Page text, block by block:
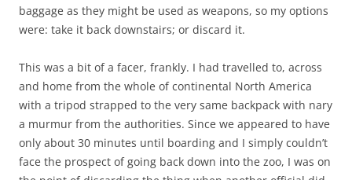
baggage as they might be used as weapons, so my options
were: take it back downstairs; or discard it.
This was a bit of a facer, frankly. I had travelled to, across
and home from the whole of continental North America
with a tripod strapped to the very same backpack with nary
a murmur from the authorities. Since we appeared to have
only about 30 minutes until boarding and I simply couldn’t
face the prospect of going back down into the zoo, I was on